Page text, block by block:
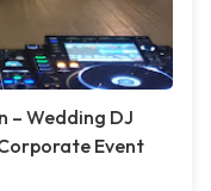
– Wedding DJ
Event